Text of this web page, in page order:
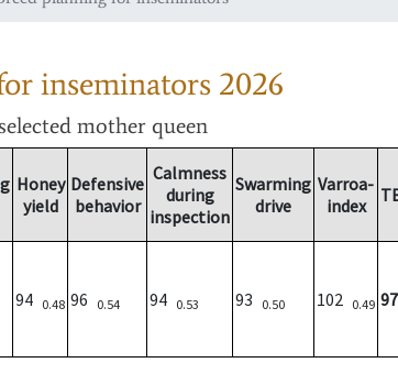
inseminators 2026
mother queen
Honey
yield
Defensive
behavior
Calmness
during
inspection
Swarming
drive
Varroa-
index
94 0.48 96 0.54 94 0.53 93 0.50 102 0.49 97